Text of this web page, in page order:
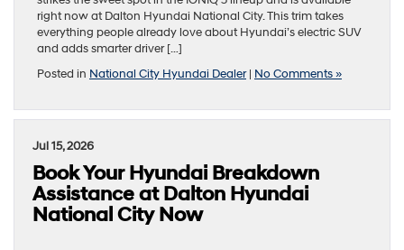
right now at Dalton Hyundai National City. This trim takes
everything people already love about Hyundai’s electric SUV
and adds smarter driver […]
Posted in National City Hyundai Dealer| No Comments »
Jul 15, 2026
Book Your Hyundai Breakdown
Assistance at Dalton Hyundai
National City Now